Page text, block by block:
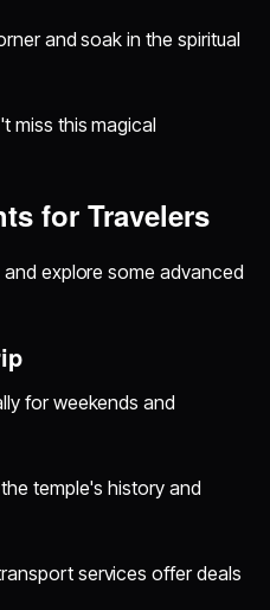
and soak in the spiritual
miss this magical
for Travelers
explore some advanced
for weekends and
temple's history and
services offer deals